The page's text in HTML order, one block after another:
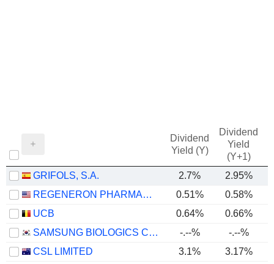
Dividend
Yield (Y)
Dividend
Yield
(Y+1)
GRIFOLS, S.A. 2.7%
2.95%
REGENERON PHARMACEUTICALS, INC.
0.51% 0.58%
UCB
0.64% 0.66%
SAMSUNG BIOLOGICS CO.,LTD.
-.--% -.--%
CSL LIMITED
3.1% 3.17%